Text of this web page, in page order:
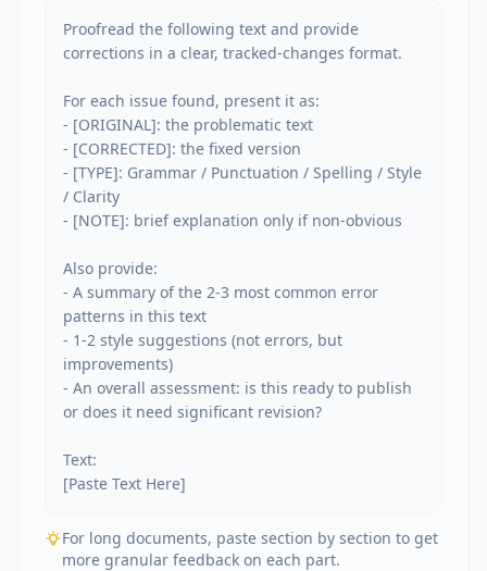
Proofread the following text and provide
corrections in a clear, tracked-changes format.
For each issue found, present it as:
- [ORIGINAL]: the problematic text
- [CORRECTED]: the fixed version
- [TYPE]: Grammar / Punctuation / Spelling / Style
/ Clarity
- [NOTE]: brief explanation only if non-obvious
Also provide:
- A summary of the 2-3 most common error
patterns in this text
- 1-2 style suggestions (not errors, but
improvements)
- An overall assessment: is this ready to publish
or does it need significant revision?
Text:
[Paste Text Here]
For long documents, paste section by section to get
more granular feedback on each part.